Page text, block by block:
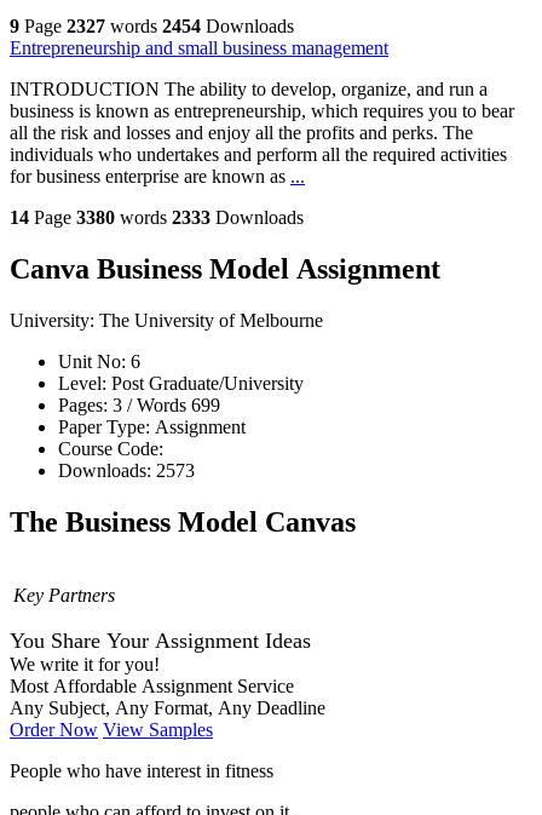
9 Page 2327 words 2454 Downloads
Entrepreneurship and small business management
INTRODUCTION The ability to develop, organize, and run a
business is known as entrepreneurship, which requires you to bear
all the risk and losses and enjoy all the profits and perks. The
individuals who undertakes and perform all the required activities
for business enterprise are known as ...
14 Page 3380 words 2333 Downloads
Canva Business Model Assignment
University: The University of Melbourne
Unit No: 6
Level: Post Graduate/University
Pages:
3 /Words 699
Paper Type: Assignment
Course Code:
Downloads: 2573
The Business Model Canvas
Key Partners
You Share Your Assignment Ideas
We write it for you!
Most Affordable Assignment Service
Any Subject, Any Format, Any Deadline
Order Now View Samples
People who have interest in fitness